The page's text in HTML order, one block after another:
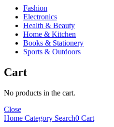
Fashion
Electronics
Health & Beauty
Home & Kitchen
Books & Stationery
Sports & Outdoors
Cart
No products in the cart.
Close
Home Category Search0 Cart